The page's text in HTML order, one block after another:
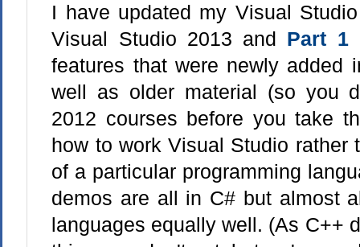
I have updated my Visual
Visual Studio 2013 and Part 1
features that were newly added
well as older material (so you
2012 courses before you take
how to work Visual Studio rather
of a particular programming
demos are all in C# but almost
languages equally well. (As C++